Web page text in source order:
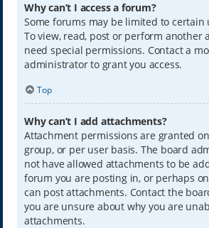
Why can’t I access a forum?
Some forums may be limited to certain
To view, read, post or perform another
need special permissions. Contact a
administrator to grant you access.
Top
Why can’t I add attachments?
Attachment permissions are granted
group, or per user basis. The board
not have allowed attachments to be
forum you are posting in, or perhaps
can post attachments. Contact the
you are unsure about why you are
attachments.